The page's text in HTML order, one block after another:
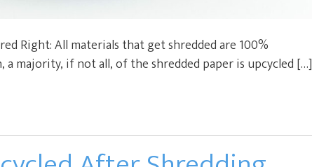
Right: All materials that get shredded are 100%
a majority, if not all, of the shredded paper is upcycled […]